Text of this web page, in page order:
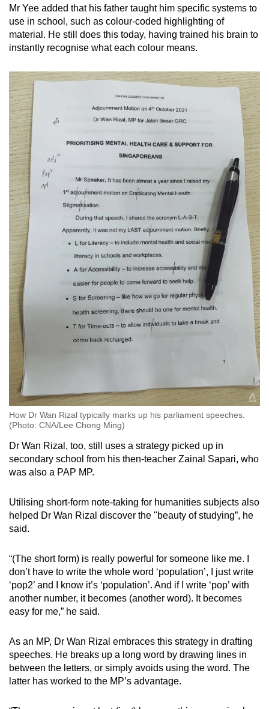
Mr Yee added that his father taught him specific systems to
use in school, such as colour-coded highlighting of
material. He still does this today, having trained his brain to
instantly recognise what each colour means.
How Dr Wan Rizal typically marks up his parliament speeches.
(Photo: CNA/Lee Chong Ming)
Dr Wan Rizal, too, still uses a strategy picked up in
secondary school from his then-teacher Zainal Sapari, who
was also a PAP MP.
Utilising short-form note-taking for humanities subjects also
helped Dr Wan Rizal discover the "beauty of studying”, he
said.
“(The short form) is really powerful for someone like me. I
don’t have to write the whole word ‘population’, I just write
‘pop2’ and I know it’s ‘population’. And if I write ‘pop’ with
another number, it becomes (another word). It becomes
easy for me,” he said.
As an MP, Dr Wan Rizal embraces this strategy in drafting
speeches. He breaks up a long word by drawing lines in
between the letters, or simply avoids using the word. The
latter has worked to the MP’s advantage.